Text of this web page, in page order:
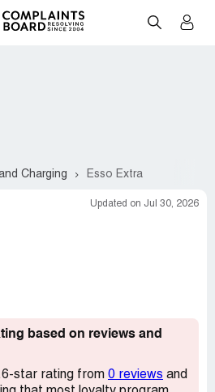
Charging Esso Extra
Updated on Jul 30, 2026
based on reviews and
star rating from 0 reviews and